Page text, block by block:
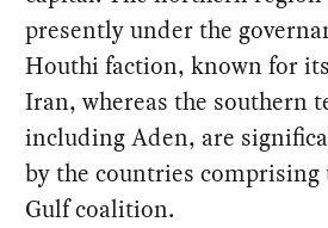
presently under the
Houthi faction, known for
Iran, whereas the southern
including Aden, are
by the countries comprising
Gulf coalition.